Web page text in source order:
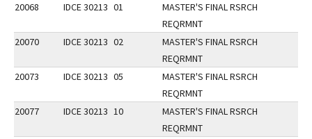
20068 IDCE 30213 01
MASTER'S FINAL RSRCH
REQRMNT
20070
IDCE 30213 02
MASTER'S FINAL RSRCH
REQRMNT
20073
IDCE 30213 05
MASTER'S FINAL RSRCH
REQRMNT
20077
IDCE 30213 10
MASTER'S FINAL RSRCH
REQRMNT